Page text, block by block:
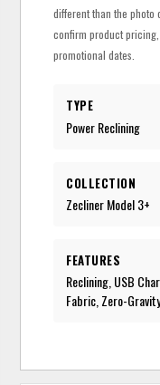
different than the photo
confirm product
promotional dates.
TYPE
Power Reclining
COLLECTION
Zecliner Model 3+
FEATURES
Reclining, USB
Fabric, Zero-